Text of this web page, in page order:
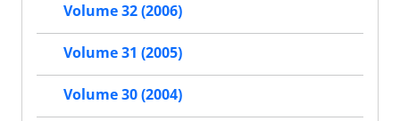
Volume 32 (2006)
Volume 31 (2005)
Volume 30 (2004)